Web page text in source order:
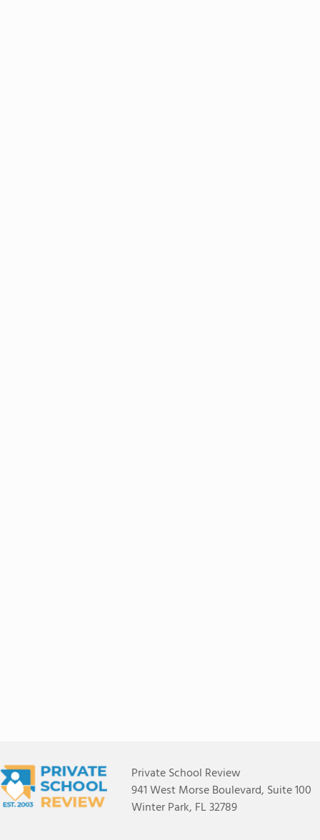
Private School Review
941 West Morse Boulevard, Suite 100
Winter Park, FL 32789